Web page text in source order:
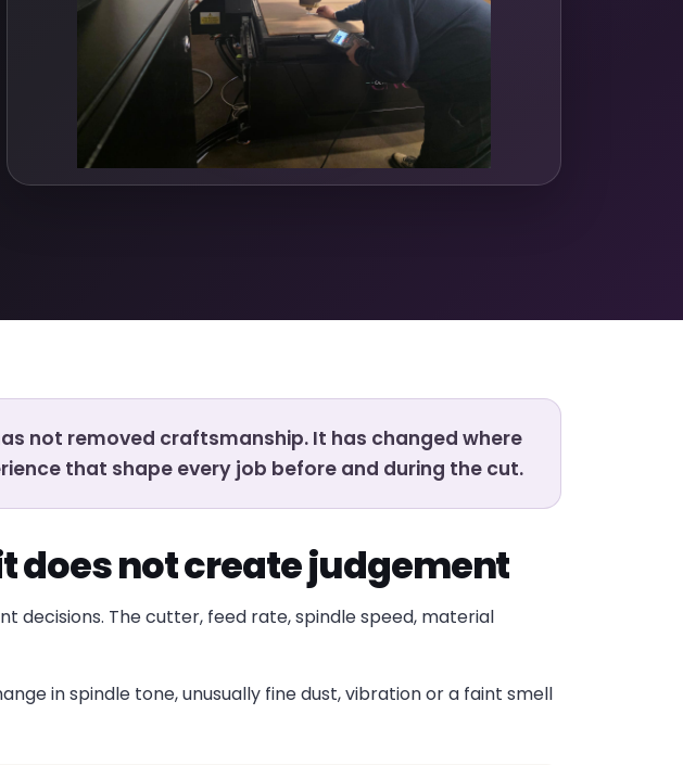
not removed craftsmanship. It has changed where
that shape every job before and during the cut.
does not create judgement
decisions. The cutter, feed rate, spindle speed, material
in spindle tone, unusually fine dust, vibration or a faint smell